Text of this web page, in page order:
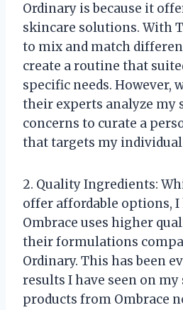
Ordinary is because it
skincare solutions. With
to mix and match
create a routine that
specific needs. However,
their experts analyze my
concerns to curate a
that targets my individual
2. Quality Ingredients:
offer affordable options,
Ombrace uses higher
their formulations
Ordinary. This has been
results I have seen on my
products from Ombrace